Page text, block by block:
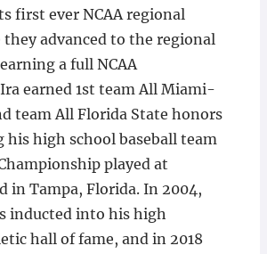
first ever NCAA regional
advanced to the regional
a full NCAA
earned 1st team All Miami-
team All Florida State honors
his high school baseball team
played at
in Tampa, Florida. In 2004,
inducted into his high
hall of fame, and in 2018